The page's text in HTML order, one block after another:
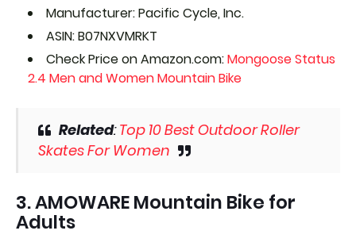
Manufacturer: Pacific Cycle, Inc.
ASIN: B07NXVMRKT
Check Price on Amazon.com:Mongoose Status
2.4 Men and Women Mountain Bike
Related:Top 10 Best Outdoor Roller
Skates For Women
3. AMOWARE Mountain Bike for
Adults